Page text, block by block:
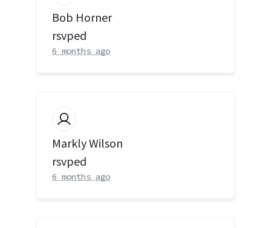
Bob Horner
rsvped
6 months ago
Markly Wilson
rsvped
6 months ago